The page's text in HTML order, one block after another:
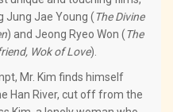
Jung Jae Young (The Divine
) and Jeong Ryeo Won (The
Wok of Love).
Mr. Kim finds himself
Han River, cut off from the